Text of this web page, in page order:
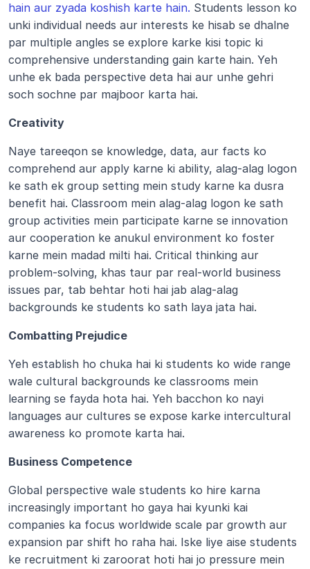
hain aur zyada koshish karte hain. Students lesson ko
unki individual needs aur interests ke hisab se dhalne
par multiple angles se explore karke kisi topic ki
comprehensive understanding gain karte hain. Yeh
unhe ek bada perspective deta hai aur unhe gehri
soch sochne par majboor karta hai.
Creativity
Naye tareeqon se knowledge, data, aur facts ko
comprehend aur apply karne ki ability, alag-alag logon
ke sath ek group setting mein study karne ka dusra
benefit hai. Classroom mein alag-alag logon ke sath
group activities mein participate karne se innovation
aur cooperation ke anukul environment ko foster
karne mein madad milti hai. Critical thinking aur
problem-solving, khas taur par real-world business
issues par, tab behtar hoti hai jab alag-alag
backgrounds ke students ko sath laya jata hai.
Combatting Prejudice
Yeh establish ho chuka hai ki students ko wide range
wale cultural backgrounds ke classrooms mein
learning se fayda hota hai. Yeh bacchon ko nayi
languages aur cultures se expose karke intercultural
awareness ko promote karta hai.
Business Competence
Global perspective wale students ko hire karna
increasingly important ho gaya hai kyunki kai
companies ka focus worldwide scale par growth aur
expansion par shift ho raha hai. Iske liye aise students
ke recruitment ki zaroorat hoti hai jo pressure mein